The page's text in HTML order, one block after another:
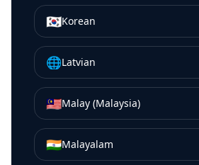
🇰🇷Korean
🌐Latvian
🇲🇾Malay (Malaysia)
🇮🇳Malayalam